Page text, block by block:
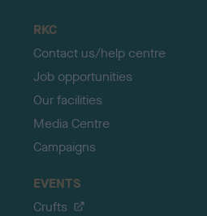
RKC
Contact us/help centre
Job opportunities
Our facilities
Media Centre
Campaigns
EVENTS
Crufts